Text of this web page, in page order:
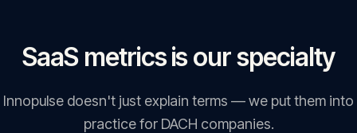
SaaS metrics is our specialty
Innopulse doesn't just explain terms — we put them into
practice for DACH companies.